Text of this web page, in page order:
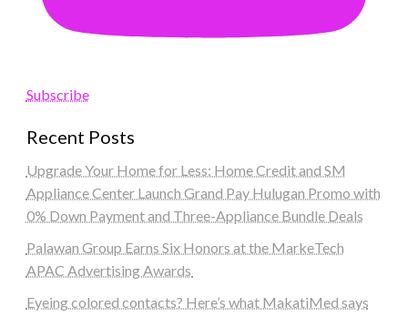
Subscribe
Recent Posts
Upgrade Your Home for Less: Home Credit and SM
Appliance Center Launch Grand Pay Hulugan Promo with
0% Down Payment and Three-Appliance Bundle Deals
Palawan Group Earns Six Honors at the MarkeTech
APAC Advertising Awards
Eyeing colored contacts? Here’s what MakatiMed says